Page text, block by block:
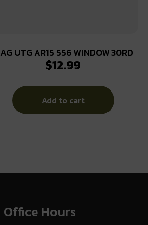
UTG AR15 556 WINDOW 30RD
$12.99
Add to cart
Office Hours